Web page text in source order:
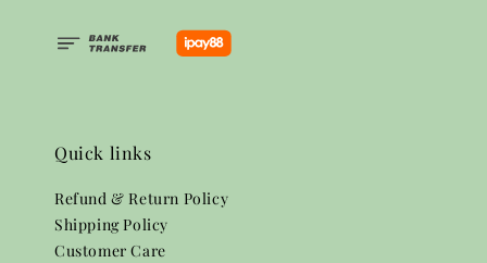
Quick links
Refund & Return Policy
Shipping Policy
Customer Care